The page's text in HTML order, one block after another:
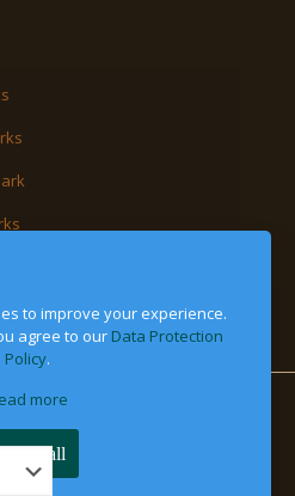
to improve your experience.
agree to our Data Protection
Policy.
more
Accept all